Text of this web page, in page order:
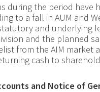
during the period have
to a fall in AUM and
and underlying
and the planned
from the AIM market
cash to
and Notice of